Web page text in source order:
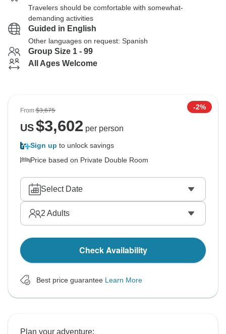
Travelers should be comfortable with somewhat-
demanding activities
Guided in English
Other languages on request: Spanish
Group Size 1 - 99
All Ages Welcome
From$3,675 -2%
US$3,602 per person
Sign up to unlock savings
Price based on Private Double Room
Select Date
2 Adults
Check Availability
Best price guarantee Learn More
Plan your adventure: